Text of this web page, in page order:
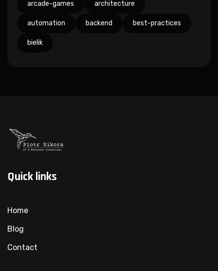
arcade-games architecture
automation backend best-practices
bielik
Quick links
Home
Blog
Contact